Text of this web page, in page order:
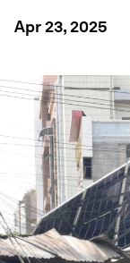
Apr 23, 2025